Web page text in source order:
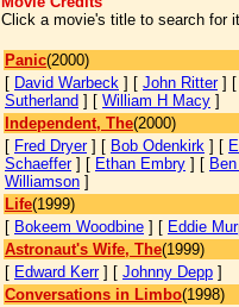
Click a movie's title to search for
Panic(2000)
[ David Warbeck ] [ John Ritter]
Sutherland ] [ William H Macy ]
Independent, The(2000)
[ Fred Dryer] [ Bob Odenkirk ] [
Schaeffer] [ Ethan Embry ] [
Williamson ]
Life(1999)
[ Bokeem Woodbine ] [ Eddie
Astronaut's Wife, The(1999)
[ Edward Kerr] [ Johnny Depp ]
Conversations in Limbo(1998)